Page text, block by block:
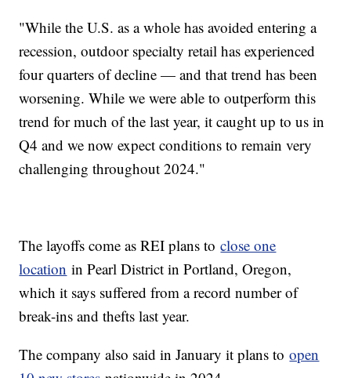
"While the U.S. as a whole has avoided entering a
recession, outdoor specialty retail has experienced
four quarters of decline — and that trend has been
worsening. While we were able to outperform this
trend for much of the last year, it caught up to us in
Q4 and we now expect conditions to remain very
challenging throughout 2024."
The layoffs come as REI plans toclose one
location in Pearl District in Portland, Oregon,
which it says suffered from a record number of
break-ins and thefts last year.
The company also said in January it plans toopen